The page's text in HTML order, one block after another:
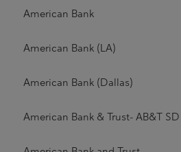
American Bank
American Bank (LA)
American Bank (Dallas)
American Bank & Trust- AB&T SD